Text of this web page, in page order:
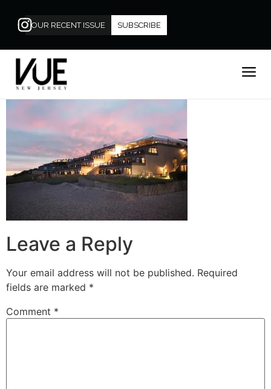
OUR RECENT ISSUE SUBSCRIBE
Leave a Reply
Your email address will not be published. Required
fields are marked *
Comment *